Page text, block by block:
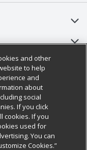
and other
to help
and
about
social
If you click
cookies. If you
used for
You can
Cookies.”